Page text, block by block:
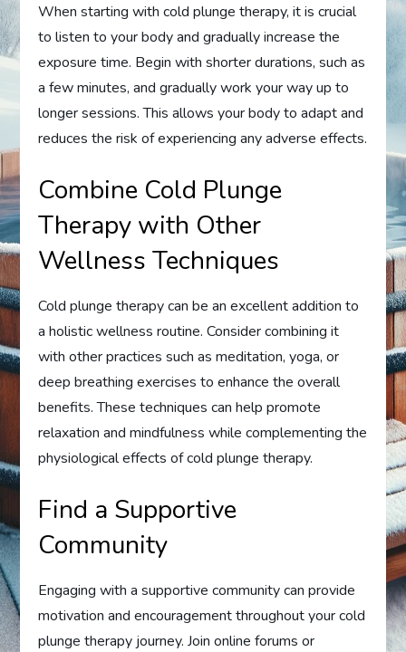
When starting with cold plunge therapy, it is crucial
to listen to your body and gradually increase the
exposure time. Begin with shorter durations, such as
a few minutes, and gradually work your way up to
longer sessions. This allows your body to adapt and
reduces the risk of experiencing any adverse effects.
Combine Cold Plunge
Therapy with Other
Wellness Techniques
Cold plunge therapy can be an excellent addition to
a holistic wellness routine. Consider combining it
with other practices such as meditation, yoga, or
deep breathing exercises to enhance the overall
benefits. These techniques can help promote
relaxation and mindfulness while complementing the
physiological effects of cold plunge therapy.
Find a Supportive
Community
Engaging with a supportive community can provide
motivation and encouragement throughout your cold
plunge therapy journey. Join online forums or